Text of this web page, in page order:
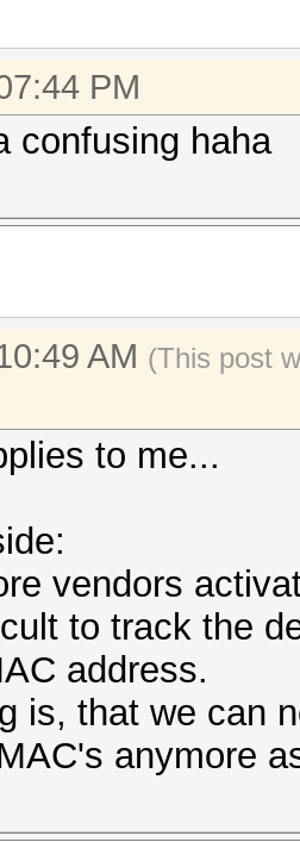
PM
confusing haha
AM (This post
to me...
vendors
to track the
address.
is, that we can
anymore